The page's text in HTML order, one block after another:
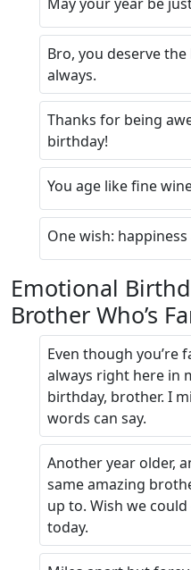
Bro, you deserve
always.
Thanks for being
birthday!
You age like fine
One wish:
Emotional
Brother Who’s
Even though you’re
always right here in
birthday, brother. I
words can say.
Another year older,
same amazing
up to. Wish we
today.